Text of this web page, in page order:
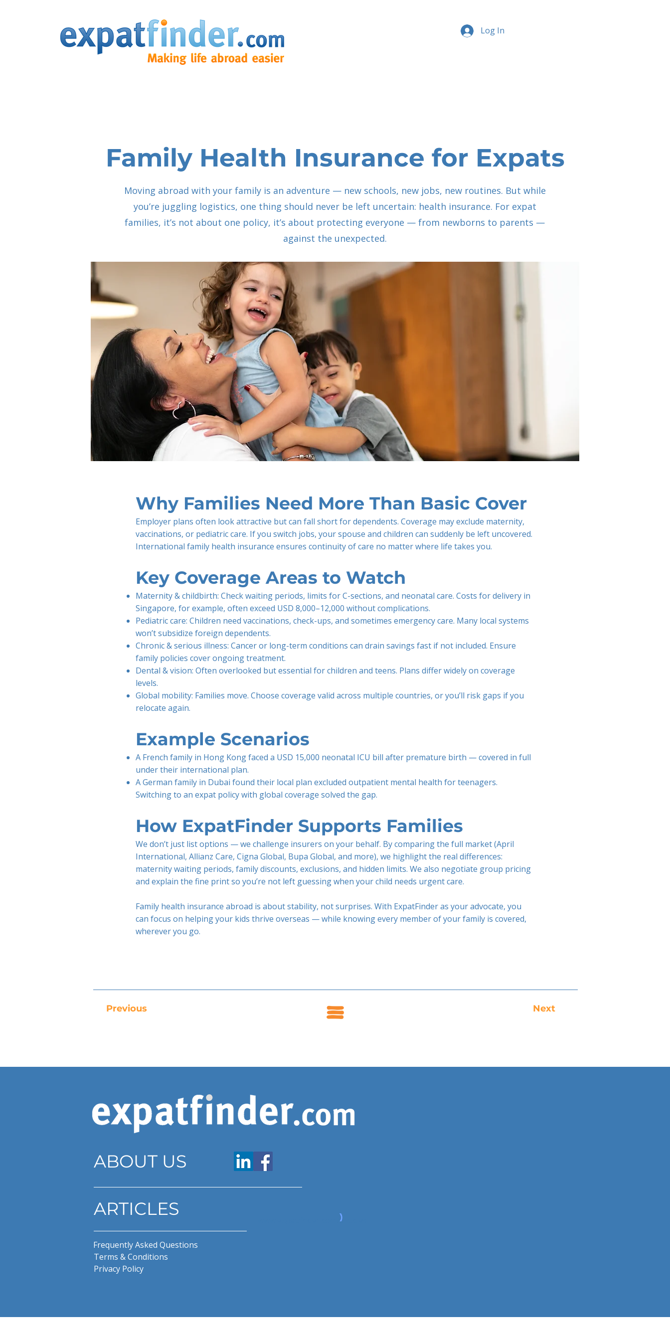
Log In
Family Health Insurance for Expats
Moving abroad with your family is an adventure — new schools, new jobs, new routines. But while
you’re juggling logistics, one thing should never be left uncertain: health insurance. For expat
families, it’s not about one policy, it’s about protecting everyone — from newborns to parents —
against the unexpected.
Why Families Need More Than Basic Cover
Employer plans often look attractive but can fall short for dependents. Coverage may exclude maternity,
vaccinations, or pediatric care. If you switch jobs, your spouse and children can suddenly be left uncovered.
International family health insurance ensures continuity of care no matter where life takes you.
Key Coverage Areas to Watch
Maternity & childbirth: Check waiting periods, limits for C-sections, and neonatal care. Costs for delivery in
Singapore, for example, often exceed USD 8,000–12,000 without complications.
Pediatric care: Children need vaccinations, check-ups, and sometimes emergency care. Many local systems
won’t subsidize foreign dependents.
Chronic & serious illness: Cancer or long-term conditions can drain savings fast if not included. Ensure
family policies cover ongoing treatment.
Dental & vision: Often overlooked but essential for children and teens. Plans differ widely on coverage
levels.
Global mobility: Families move. Choose coverage valid across multiple countries, or you’ll risk gaps if you
relocate again.
Example Scenarios
A French family in Hong Kong faced a USD 15,000 neonatal ICU bill after premature birth — covered in full
under their international plan.
A German family in Dubai found their local plan excluded outpatient mental health for teenagers.
Switching to an expat policy with global coverage solved the gap.
How ExpatFinder Supports Families
We don’t just list options — we challenge insurers on your behalf. By comparing the full market (April
International, Allianz Care, Cigna Global, Bupa Global, and more), we highlight the real differences:
maternity waiting periods, family discounts, exclusions, and hidden limits. We also negotiate group pricing
and explain the fine print so you’re not left guessing when your child needs urgent care.
Family health insurance abroad is about stability, not surprises. With ExpatFinder as your advocate, you
can focus on helping your kids thrive overseas — while knowing every member of your family is covered,
wherever you go.
Previous Next
ABOUT US
ARTICLES
Frequently Asked Questions
Terms & Conditions
Privacy Policy
www.expatfinder.com/articles